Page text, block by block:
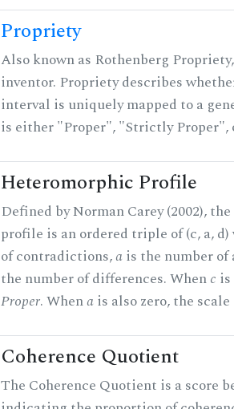
Propriety
Also known as Rothenberg
inventor. Propriety describes
interval is uniquely mapped to a
is either "Proper", "Strictly Proper",
Heteromorphic Profile
Defined by Norman Carey (2002),
profile is an ordered triple of (c, a,
of contradictions,a is the number
the number of differences. Whenc
Proper. Whena is also zero, the
Coherence Quotient
The Coherence Quotient is a score